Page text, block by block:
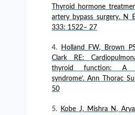
Thyroid hormone
artery bypass surgery. N
333: 1522– 27
Holland FW, Brown
Clark RE:
thyroid function: A
syndrome’. Ann Thorac
50
Kobe J, Mishra N,